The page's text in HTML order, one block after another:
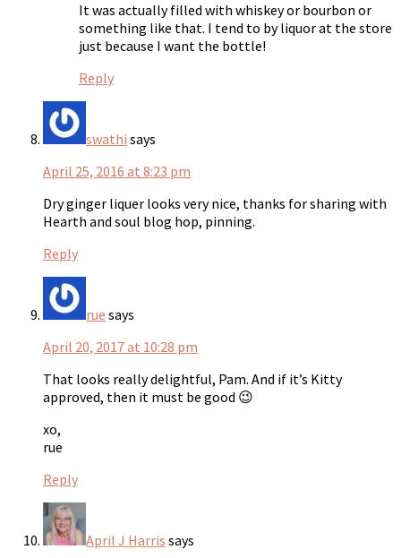
It was actually filled with whiskey or bourbon or
something like that. I tend to by liquor at the store
just because I want the bottle!
Reply
swathi says
April 25, 2016 at 8:23 pm
Dry ginger liquer looks very nice, thanks for sharing with
Hearth and soul blog hop, pinning.
Reply
rue says
April 20, 2017 at 10:28 pm
That looks really delightful, Pam. And if it’s Kitty
approved, then it must be good 😉
xo,
rue
Reply
April J Harris says